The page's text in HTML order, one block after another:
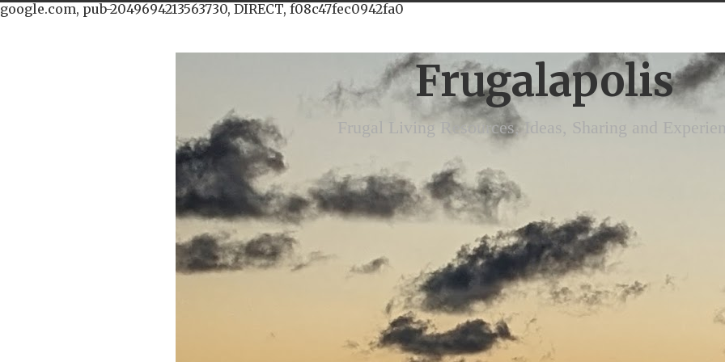
google.com, pub-2049694213563730, DIRECT, f08c47fec0942fa0
Frugalapolis
Frugal Living Resources, Ideas, Sharing and